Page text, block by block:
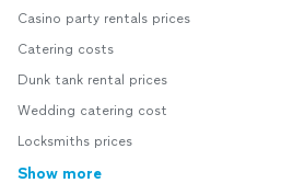
Casino party rentals prices
Catering costs
Dunk tank rental prices
Wedding catering cost
Locksmiths prices
Show more